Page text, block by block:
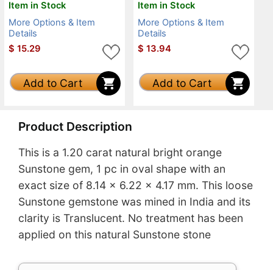
Item in Stock
More Options & Item
Details
$ 15.29
Add to Cart
Item in Stock
More Options & Item
Details
$ 13.94
Add to Cart
Product Description
This is a 1.20 carat natural bright orange
Sunstone gem, 1 pc in oval shape with an
exact size of 8.14 x 6.22 x 4.17 mm. This loose
Sunstone gemstone was mined in India and its
clarity is Translucent. No treatment has been
applied on this natural Sunstone stone